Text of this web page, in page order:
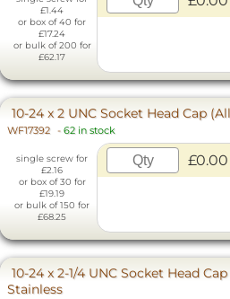
£1.44
or box of 40 for
£17.24
or bulk of 200 for
£62.17
10-24 x 2 UNC Socket Head Cap
WF17392 - 62 in stock
single screw for
£2.16
or box of 30 for
£19.19
or bulk of 150 for
£68.25
£0.00
10-24 x 2-1/4 UNC Socket Head
Stainless